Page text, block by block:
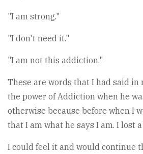
"I am strong."
"I don't need it."
"I am not this addiction."
These are words that I had said
the power of Addiction when he
otherwise because before when I
that I am what he says I am. I lost
I could feel it and would continue